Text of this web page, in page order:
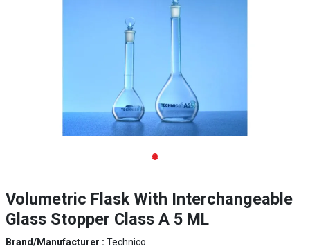
Volumetric Flask With Interchangeable
Glass Stopper Class A 5 ML
Brand/Manufacturer : Technico